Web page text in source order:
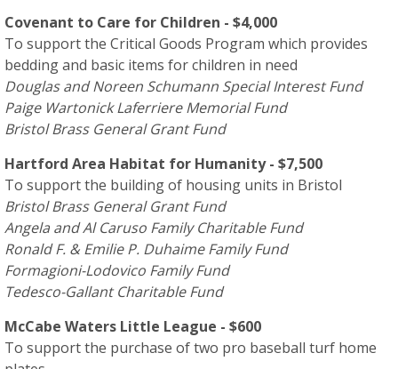
Covenant to Care for Children - $4,000
To support the Critical Goods Program which provides
bedding and basic items for children in need
Douglas and Noreen Schumann Special Interest Fund
Paige Wartonick Laferriere Memorial Fund
Bristol Brass General Grant Fund
Hartford Area Habitat for Humanity - $7,500
To support the building of housing units in Bristol
Bristol Brass General Grant Fund
Angela and Al Caruso Family Charitable Fund
Ronald F. & Emilie P. Duhaime Family Fund
Formagioni-Lodovico Family Fund
Tedesco-Gallant Charitable Fund
McCabe Waters Little League - $600
To support the purchase of two pro baseball turf home